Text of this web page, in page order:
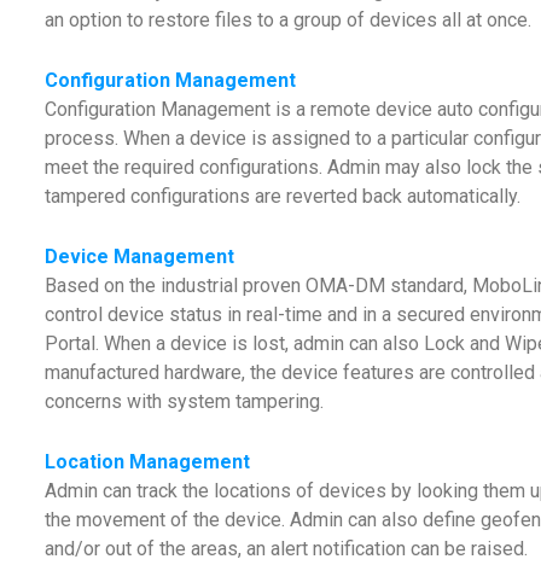
an option to restore files to a group of devices all at once.
Configuration Management
Configuration Management is a remote device auto
process. When a device is assigned to a particular
meet the required configurations. Admin may also lock
tampered configurations are reverted back automatically.
Device Management
Based on the industrial proven OMA-DM standard,
control device status in real-time and in a secured
Portal. When a device is lost, admin can also Lock and
manufactured hardware, the device features are
concerns with system tampering.
Location Management
Admin can track the locations of devices by looking them
the movement of the device. Admin can also define
and/or out of the areas, an alert notification can be raised.